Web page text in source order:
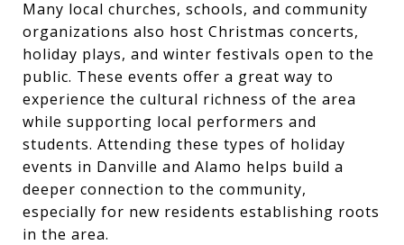
Many local churches, schools, and community
organizations also host Christmas concerts,
holiday plays, and winter festivals open to the
public. These events offer a great way to
experience the cultural richness of the area
while supporting local performers and
students. Attending these types of holiday
events in Danville and Alamo helps build a
deeper connection to the community,
especially for new residents establishing roots
in the area.